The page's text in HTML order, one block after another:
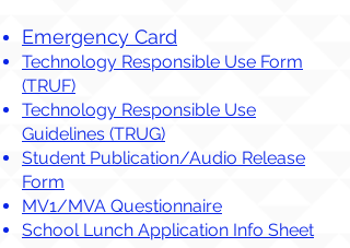
Emergency Card
Technology Responsible Use Form
(TRUF)
Technology Responsible Use
Guidelines (TRUG)
Student Publication/Audio Release
Form
MV1/MVA Questionnaire
School Lunch Application Info Sheet